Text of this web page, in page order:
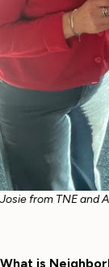
Josie from TNE and
What is